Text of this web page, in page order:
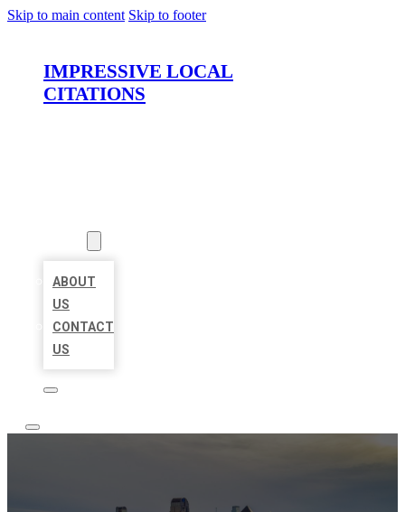
Skip to main content Skip to footer
IMPRESSIVE LOCAL
CITATIONS
ABOUT
US
CONTACT
US